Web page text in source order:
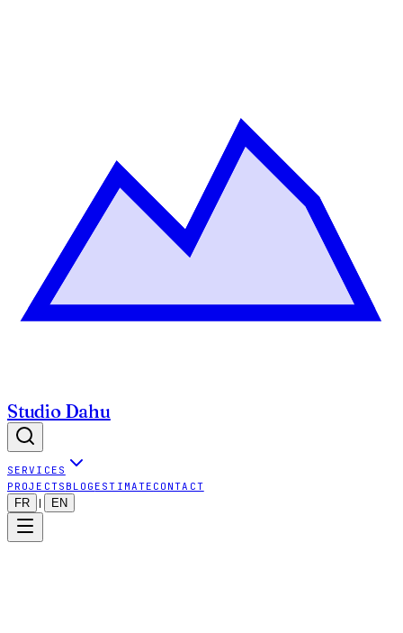
Studio Dahu
SERVICES
PROJECTS BLOG ESTIMATE CONTACT
FR EN